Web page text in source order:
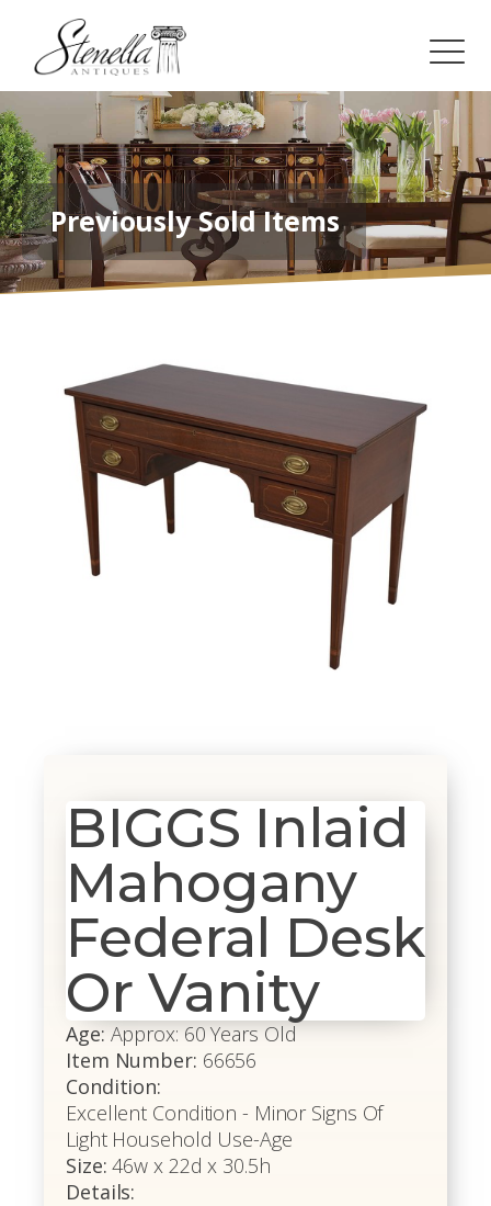
Previously Sold Items
BIGGS Inlaid
Mahogany
Federal Desk
Or Vanity
Age: Approx: 60 Years Old
Item Number: 66656
Condition:
Excellent Condition - Minor Signs Of
Light Household Use-Age
Size: 46w x 22d x 30.5h
Details: